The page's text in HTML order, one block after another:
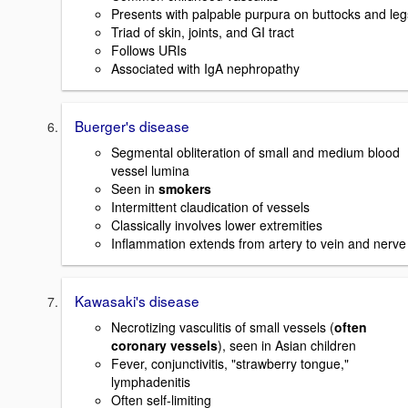
Presents with palpable purpura on buttocks and
Triad of skin, joints, and GI tract
Follows URIs
Associated with IgA nephropathy
Buerger's disease
Segmental obliteration of small and medium blood
vessel lumina
Seen in smokers
Intermittent claudication of vessels
Classically involves lower extremities
Inflammation extends from artery to vein and nerve
Kawasaki's disease
Necrotizing vasculitis of small vessels (often
coronary vessels), seen in Asian children
Fever, conjunctivitis, "strawberry tongue,"
lymphadenitis
Often self-limiting